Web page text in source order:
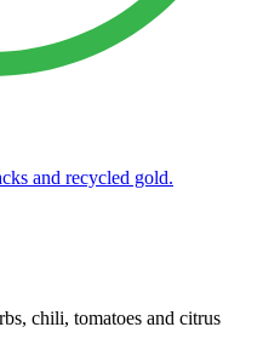
and recycled gold.
chili, tomatoes and citrus